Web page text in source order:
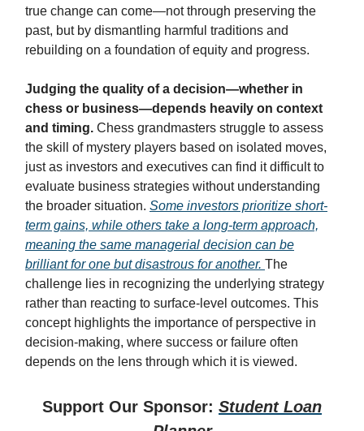
true change can come—not through preserving the
past, but by dismantling harmful traditions and
rebuilding on a foundation of equity and progress.
Judging the quality of a decision—whether in
chess or business—depends heavily on context
and timing. Chess grandmasters struggle to assess
the skill of mystery players based on isolated moves,
just as investors and executives can find it difficult to
evaluate business strategies without understanding
the broader situation. Some investors prioritize short-
term gains, while others take a long-term approach,
meaning the same managerial decision can be
brilliant for one but disastrous for another. The
challenge lies in recognizing the underlying strategy
rather than reacting to surface-level outcomes. This
concept highlights the importance of perspective in
decision-making, where success or failure often
depends on the lens through which it is viewed.
Support Our Sponsor: Student Loan